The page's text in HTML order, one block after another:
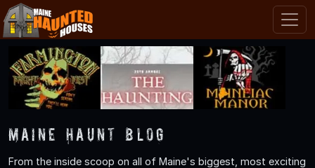
Maine Haunt Blog
From the inside scoop on all of Maine's biggest, most exciting